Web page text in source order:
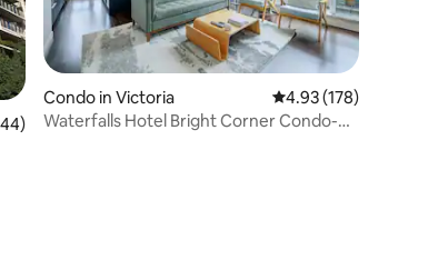
5 average rating, 444 reviews
Condo in Victoria 4.93 out of 5 average
4.93 (178)
Waterfalls Hotel Bright Corner Condo-